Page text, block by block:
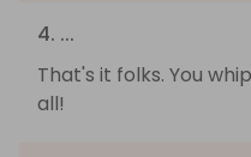
4. ...
That's it folks. You
all!